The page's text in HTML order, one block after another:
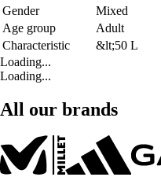
Gender
Mixed
Age group
Adult
Characteristic
&lt;50 L
Loading...
Loading...
All our brands